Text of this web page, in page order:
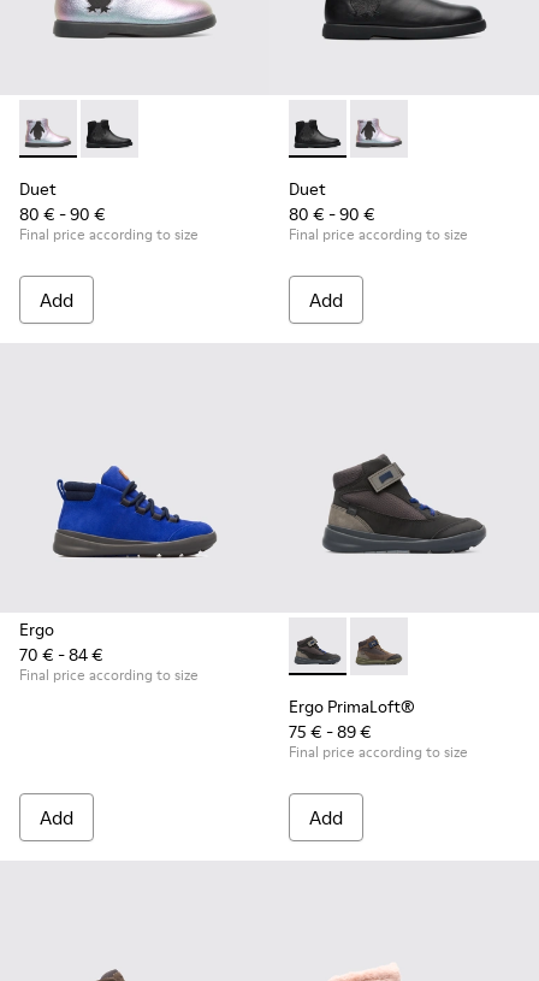
Duet - K900183-002 - Multicolor Boots for Kids
Duet - K900183-003 - Black Boots for Kids
Duet
80 € - 90 €
Final price according to size
Add
Duet - K900183-003 - Black
Duet - K900183-002
Duet
80 € - 90 €
Final price according to size
Add
Ergo
70 € - 84 €
Final price according to size
Add
Ergo PrimaLoft® -
Ergo PrimaLoft® -
Ergo PrimaLoft®
75 € - 89 €
Final price according to size
Add